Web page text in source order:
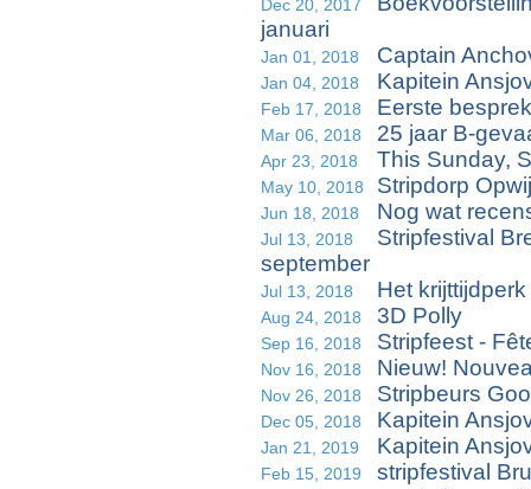
Dec 20, 2017
januari
Jan 01, 2018 Captain
Jan 04, 2018 Kapitein
Feb 17, 2018 Eerste
Mar 06, 2018 25 jaar B-
Apr 23, 2018 This Sunday,
May 10, 2018 Stripdorp
Jun 18, 2018 Nog wat
Jul 13, 2018
Stripfestival
september
Jul 13, 2018 Het
Aug 24, 2018 3D Polly
Sep 16, 2018 Stripfeest -
Nov 16, 2018 Nieuw!
Nov 26, 2018 Stripbeurs
Dec 05, 2018 Kapitein
Jan 21, 2019 Kapitein
Feb 15, 2019 stripfestival